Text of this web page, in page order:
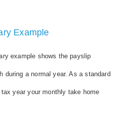
Example
example shows the payslip
during a normal year. As a standard
year your monthly take home